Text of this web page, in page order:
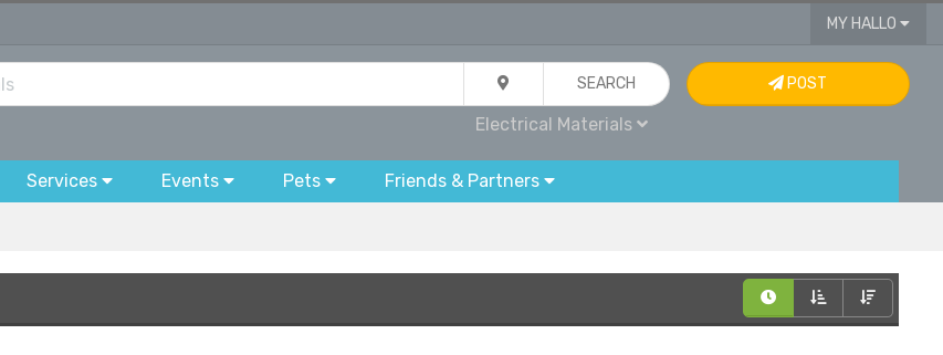
MY HALLO
SEARCH
Electrical Materials
POST
Services Events Pets Friends & Partners